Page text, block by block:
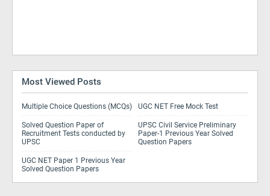
Most Viewed Posts
Multiple Choice Questions (MCQs) UGC NET Free Mock Test
Solved Question Paper of
Recruitment Tests conducted by
UPSC
UPSC Civil Service Preliminary
Paper-1 Previous Year Solved
Question Papers
UGC NET Paper 1 Previous Year
Solved Question Papers